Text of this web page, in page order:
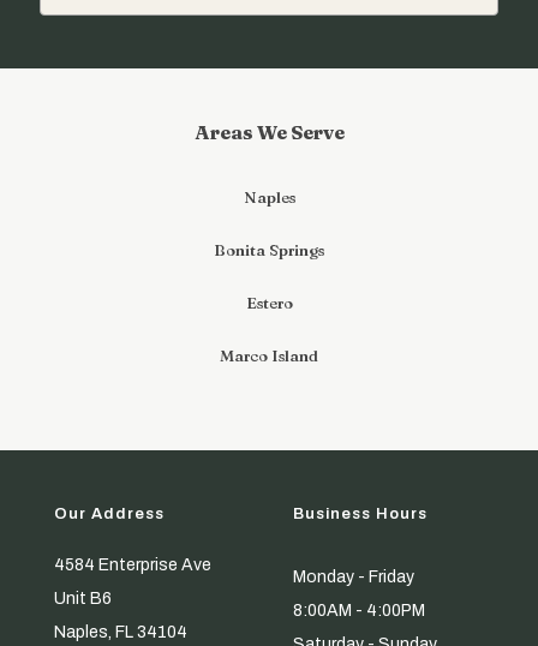
Areas We Serve
Naples
Bonita Springs
Estero
Marco Island
Our Address
4584 Enterprise Ave
Unit B6
Naples, FL 34104
Business Hours
Monday - Friday
8:00AM - 4:00PM